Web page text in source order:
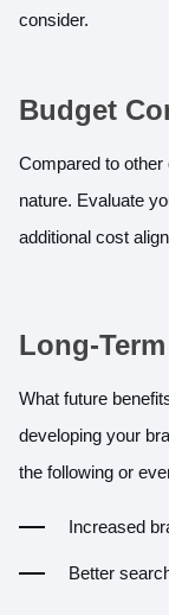
consider.
Budget
Compared to
nature. Evaluate
additional cost
Long-
What future
developing your
the following or
Increased
Better